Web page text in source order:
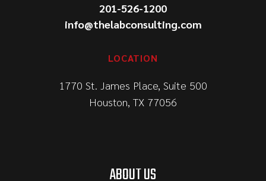
201-526-1200
info@thelabconsulting.com
LOCATION
1770 St. James Place, Suite 500
Houston, TX 77056
ABOUT US